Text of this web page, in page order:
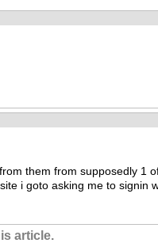
them from supposedly 1
i goto asking me to signin
article.